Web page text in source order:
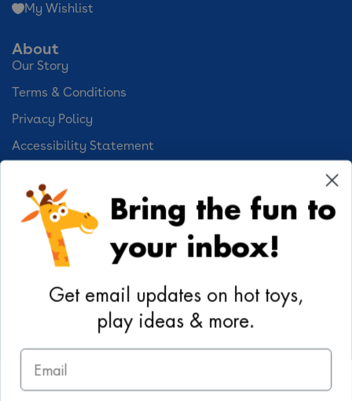
About
Our Story
Terms & Conditions
Privacy Policy
Accessibility Statement
Cookie Preferences
Your Privacy Choices
My Wishlist
Activities
Geoffrey's World
DIY Activities
Coloring & Activities
Bring the fun to
your inbox!
Get email updates on hot toys,
play ideas & more.
Email